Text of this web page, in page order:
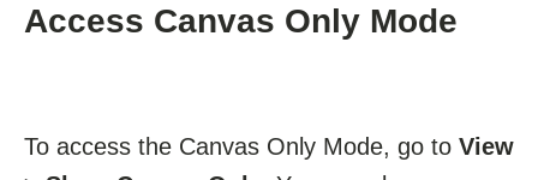
Access Canvas Only Mode
To access the Canvas Only Mode, go to View